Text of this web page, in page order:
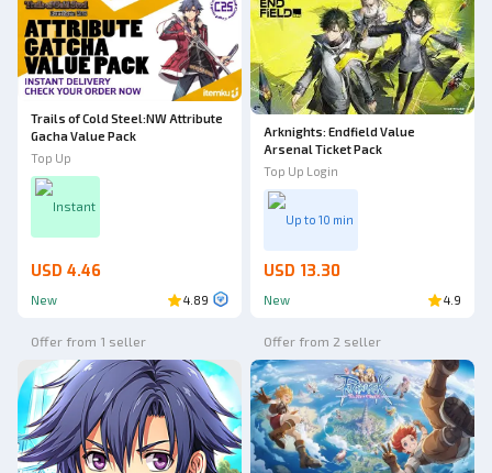
Trails of Cold Steel:NW Attribute
Gacha Value Pack
Top Up
Instant
USD 4.46
New 4.89
Arknights: Endfield Value
Arsenal Ticket Pack
Top Up Login
Up to 10 min
USD 13.30
New 4.9
Offer from 1 seller Offer from 2 seller